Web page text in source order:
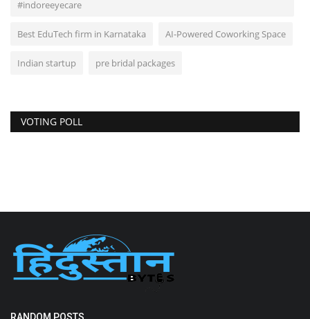
#indoreeyecare
Best EduTech firm in Karnataka AI-Powered Coworking Space
Indian startup pre bridal packages
VOTING POLL